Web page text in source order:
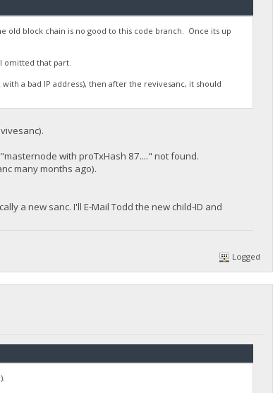
old block chain is no good to this code branch. Once its up
omitted that part.
a bad IP address), then after the revivesanc, it should
with proTxHash 87...." not found.
many months ago).
a new sanc. I'll E-Mail Todd the new child-ID and
Logged